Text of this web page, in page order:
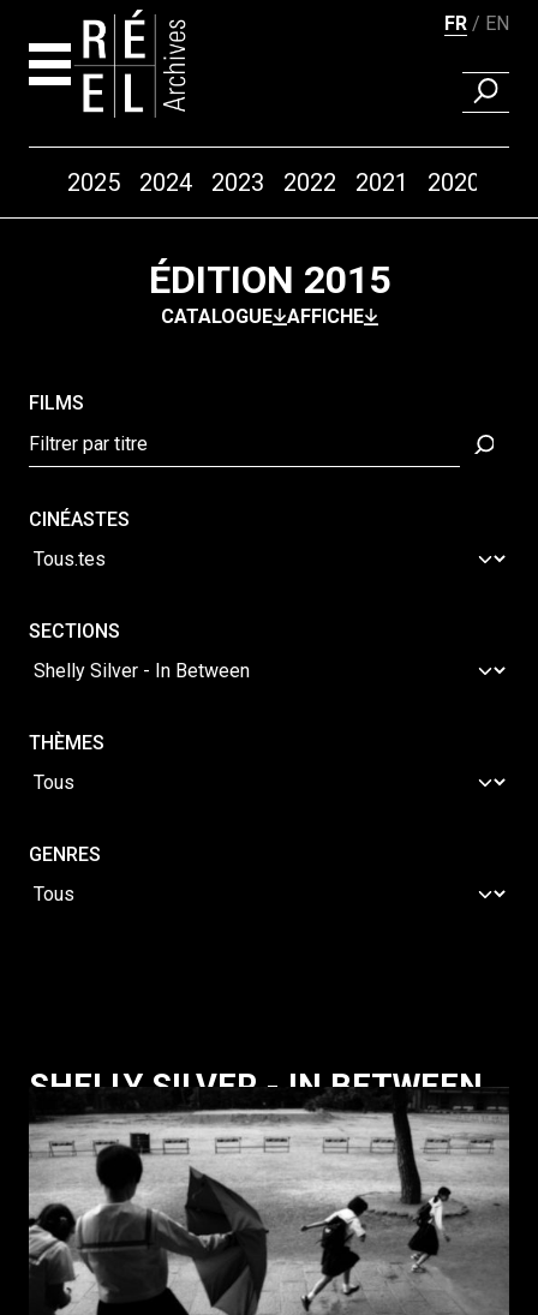
FR EN
Années2025 2024 2023 2022 2021 2020
ÉDITION 2015
CATALOGUE AFFICHE
FILMS
CINÉASTES
SECTIONS
THÈMES
GENRES
SHELLY SILVER - IN BETWEEN